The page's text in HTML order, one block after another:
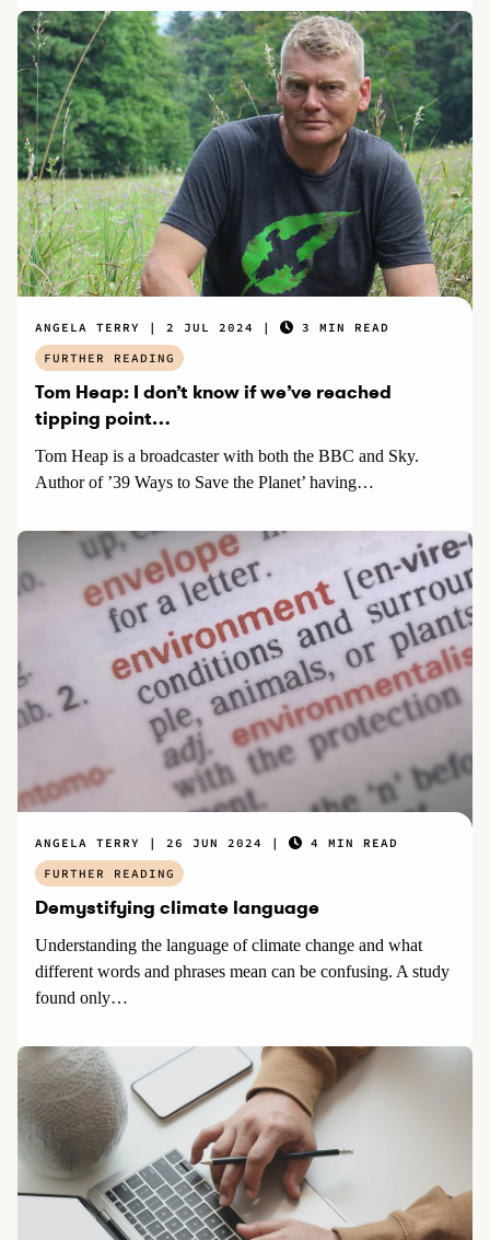
Tom Heap: I don’t know if we’ve reached
tipping point…
Tom Heap is a broadcaster with both the BBC and Sky.
Author of ’39 Ways to Save the Planet’ having…
ANGELA TERRY 2 JUL 2024
3 MIN READ
FURTHER READING
Demystifying climate language
Understanding the language of climate change and what
different words and phrases mean can be confusing. A study
found only…
ANGELA TERRY 26 JUN 2024
4 MIN READ
FURTHER READING